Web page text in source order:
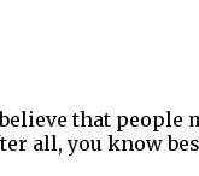
believe that
all, you know